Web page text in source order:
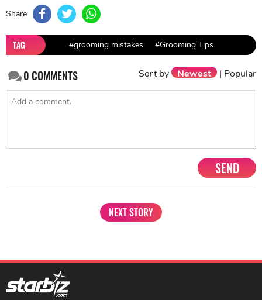
Share
TAG #grooming mistakes #Grooming Tips
0COMMENTS Sort by Newest | Popular
SEND
NEXT STORY